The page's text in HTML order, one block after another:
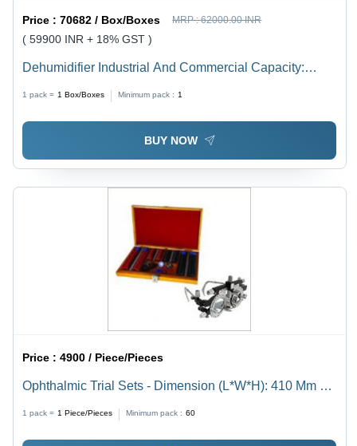
Price :70682 / Box/Boxes MRP :62000.00 INR
( 59900 INR + 18% GST )
Dehumidifier Industrial And Commercial Capacity:
1 pack = 1 Box/Boxes Minimum pack : 1
BUY NOW
Price :4900 / Piece/Pieces
Ophthalmic Trial Sets - Dimension (L*W*H): 410 Mm A
1 pack = 1 Piece/Pieces Minimum pack : 60